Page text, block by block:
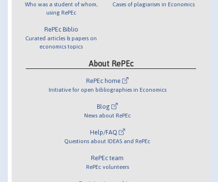
Who was a student of whom,
using RePEc
RePEc Biblio
Curated articles & papers on
economics topics
Cases of plagiarism in Economics
About RePEc
RePEc home
Initiative for open bibliographies in Economics
Blog
News about RePEc
Help/FAQ
Questions about IDEAS and RePEc
RePEc team
RePEc volunteers